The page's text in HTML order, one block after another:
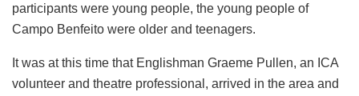
participants were young people, the young people of
Campo Benfeito were older and teenagers.
It was at this time that Englishman Graeme Pullen, an ICA
volunteer and theatre professional, arrived in the area and